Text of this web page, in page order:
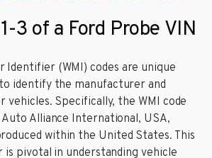
3 of a Ford Probe VIN
Identifier (WMI) codes are unique
identify the manufacturer and
Specifically, the WMI code
Alliance International, USA,
within the United States. This
pivotal in understanding vehicle